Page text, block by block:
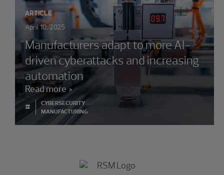
ARTICLE
April 10, 2025
Manufacturers adapt to more AI-
driven cyberattacks and increasing
automation
Read more
#
CYBERSECURITY
MANUFACTURING